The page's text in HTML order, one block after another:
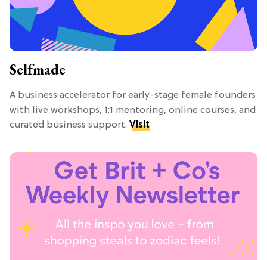
Selfmade
A business accelerator for early-stage female founders
with live workshops, 1:1 mentoring, online courses, and
curated business support. Visit